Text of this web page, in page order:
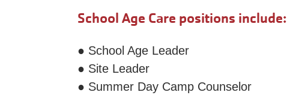
School Age Care positions include:
● School Age Leader
● Site Leader
● Summer Day Camp Counselor